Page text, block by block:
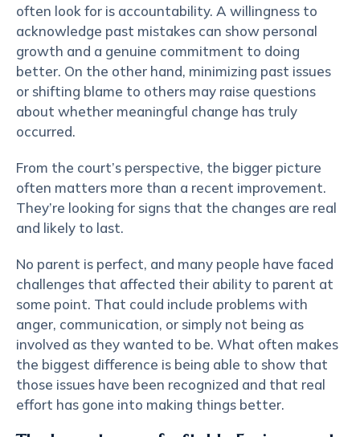
often look for is accountability. A willingness to
acknowledge past mistakes can show personal
growth and a genuine commitment to doing
better. On the other hand, minimizing past issues
or shifting blame to others may raise questions
about whether meaningful change has truly
occurred.
From the court’s perspective, the bigger picture
often matters more than a recent improvement.
They’re looking for signs that the changes are real
and likely to last.
No parent is perfect, and many people have faced
challenges that affected their ability to parent at
some point. That could include problems with
anger, communication, or simply not being as
involved as they wanted to be. What often makes
the biggest difference is being able to show that
those issues have been recognized and that real
effort has gone into making things better.